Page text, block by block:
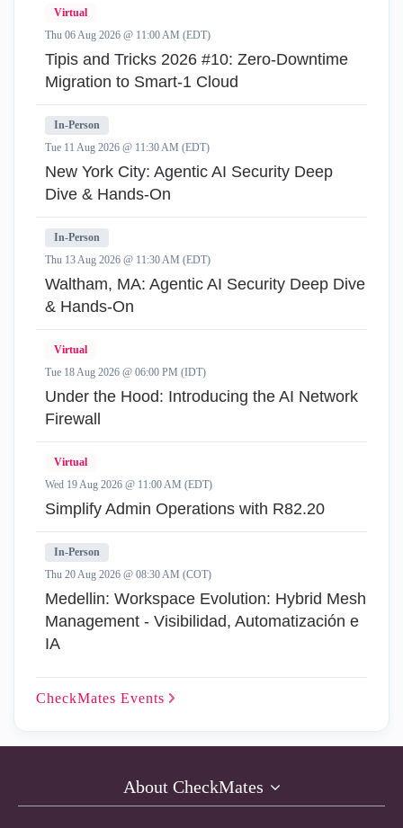
Virtual
Thu 06 Aug 2026 @ 11:00 AM (EDT)
Tipis and Tricks 2026 #10: Zero‑Downtime
Migration to Smart‑1 Cloud
In-Person
Tue 11 Aug 2026 @ 11:30 AM (EDT)
New York City: Agentic AI Security Deep
Dive & Hands-On
In-Person
Thu 13 Aug 2026 @ 11:30 AM (EDT)
Waltham, MA: Agentic AI Security Deep Dive
& Hands-On
Virtual
Tue 18 Aug 2026 @ 06:00 PM (IDT)
Under the Hood: Introducing the AI Network
Firewall
Virtual
Wed 19 Aug 2026 @ 11:00 AM (EDT)
Simplify Admin Operations with R82.20
In-Person
Thu 20 Aug 2026 @ 08:30 AM (COT)
Medellin: Workspace Evolution: Hybrid Mesh
Management - Visibilidad, Automatización e
IA
CheckMates Events
About CheckMates